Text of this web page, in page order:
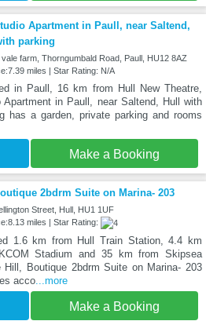
Apartment in Paull, near Saltend,
parking
vale farm, Thorngumbald Road, Paull, HU12 8AZ
miles | Star Rating: N/A
in Paull, 16 km from Hull New Theatre,
Apartment in Paull, near Saltend, Hull with
has a garden, private parking and rooms
Make a Booking
2bdrm Suite on Marina- 203
Street, Hull, HU1 1UF
miles | Star Rating:
1.6 km from Hull Train Station, 4.4 km
Stadium and 35 km from Skipsea
Hill, Boutique 2bdrm Suite on Marina- 203
acco...more
Make a Booking